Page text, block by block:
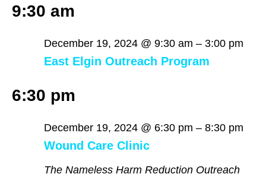
for
December
2024
date.
9:30 am
East Elgin Outreach Program
December 19, 2024 @ 9:30 am – 3:00 pm
6:30 pm
Wound Care Clinic
December 19, 2024 @ 6:30 pm – 8:30 pm
The Nameless Harm Reduction Outreach